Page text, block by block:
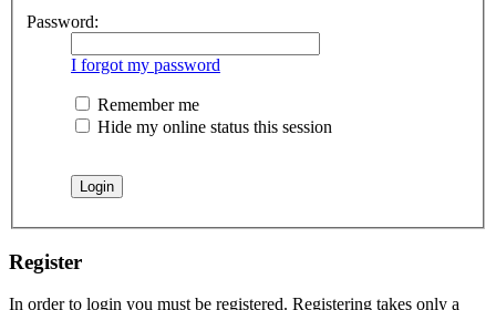
Password:
I forgot my password
Remember me
Hide my online status this session
Register
In order to login you must be registered. Registering takes only a